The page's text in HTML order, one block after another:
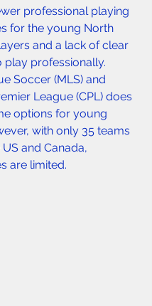
professional playing
for the young North
and a lack of clear
play professionally.
Soccer (MLS) and
League (CPL) does
options for young
with only 35 teams
and Canada,
are limited.